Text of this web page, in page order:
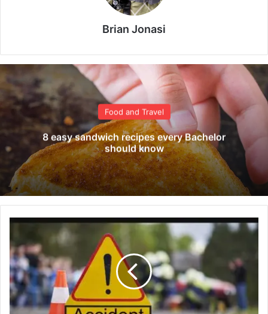
Brian Jonasi
Food and Travel
8 easy sandwich recipes every Bachelor
should know
F
v
e
d
i
e